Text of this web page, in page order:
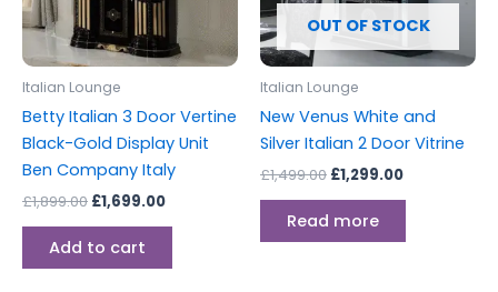
Italian Lounge
Betty Italian 3 Door Vertine
Black-Gold Display Unit
Ben Company Italy
£1,899.00 £1,699.00
Add to cart
OUT OF STOCK
Italian Lounge
New Venus White and
Silver Italian 2 Door Vitrine
£1,499.00 £1,299.00
Read more